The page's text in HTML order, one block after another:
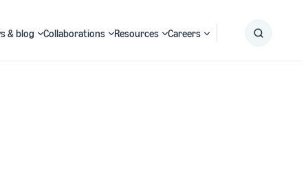
& blog Collaborations Resources Careers